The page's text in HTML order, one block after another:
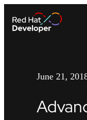
June 21,